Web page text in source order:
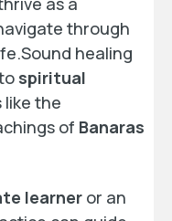
through
healing
spiritual
the
of Banaras
learner or an